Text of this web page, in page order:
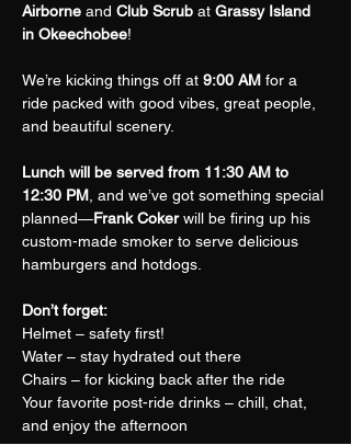
Airborne and Club Scrub at Grassy Island
in Okeechobee!
We’re kicking things off at 9:00 AM for a
ride packed with good vibes, great people,
and beautiful scenery.
Lunch will be served from 11:30 AM to
12:30 PM , and we’ve got something special
planned—Frank Coker will be firing up his
custom-made smoker to serve delicious
hamburgers and hotdogs.
Don’t forget:
Helmet – safety first!
Water – stay hydrated out there
Chairs – for kicking back after the ride
Your favorite post-ride drinks – chill, chat,
and enjoy the afternoon